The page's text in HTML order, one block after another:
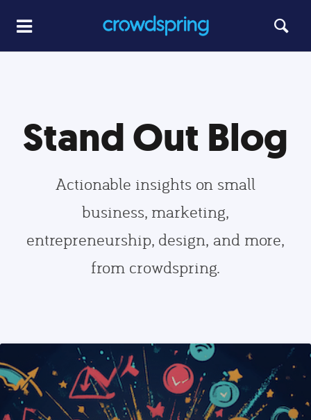
Stand Out Blog
Actionable insights on small
business, marketing,
entrepreneurship, design, and more,
from crowdspring.